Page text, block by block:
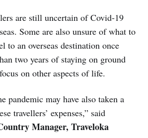
are still uncertain of Covid-19
Some are also unsure of what to
to an overseas destination once
two years of staying on ground
on other aspects of life.
pandemic may have also taken a
travellers’ expenses,” said
Manager, Traveloka